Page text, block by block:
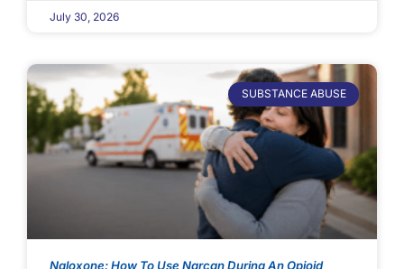
July 30, 2026
SUBSTANCE ABUSE
Naloxone: How To Use Narcan During An Opioid